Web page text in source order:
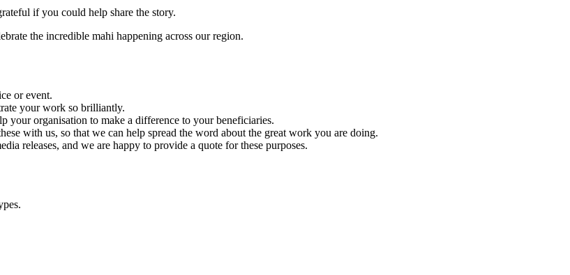
if you could help share the story.
the incredible mahi happening across our region.
or event.
your work so brilliantly.
your organisation to make a difference to your beneficiaries.
with us, so that we can help spread the word about the great work you are doing.
releases, and we are happy to provide a quote for these purposes.